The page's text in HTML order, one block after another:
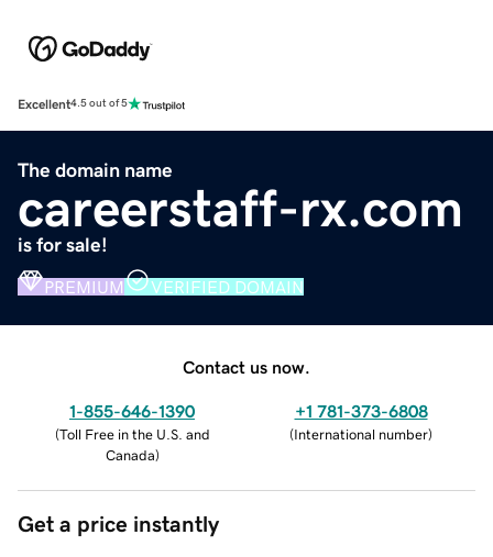
Excellent4.5 out of 5
The domain name
careerstaff-rx.com
is for sale!
PREMIUM VERIFIED DOMAIN
Contact us now.
1-855-646-1390
(Toll Free in the U.S. and
Canada)
+1 781-373-6808
(International number)
Get a price instantly